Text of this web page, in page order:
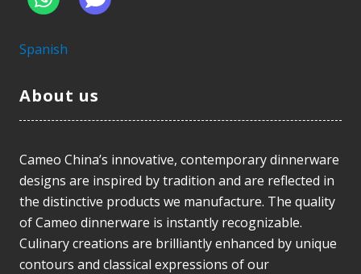
Spanish
About us
Cameo China’s innovative, contemporary dinnerware
designs are inspired by tradition and are reflected in
the distinctive products we manufacture. The quality
of Cameo dinnerware is instantly recognizable.
Culinary creations are brilliantly enhanced by unique
contours and classical expressions of our